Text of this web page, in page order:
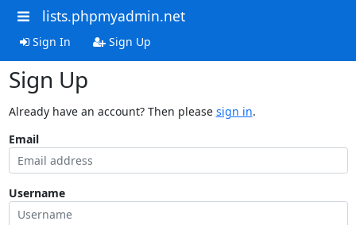
lists.phpmyadmin.net
Sign In Sign Up
Sign Up
Already have an account? Then please sign in.
Email
Username